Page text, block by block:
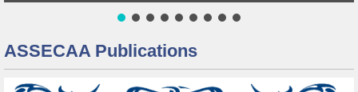
ASSECAA Publications